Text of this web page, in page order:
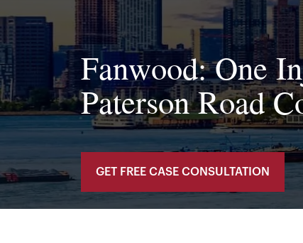
Fanwood: One
Paterson Road
GET FREE CASE CONSULTATION